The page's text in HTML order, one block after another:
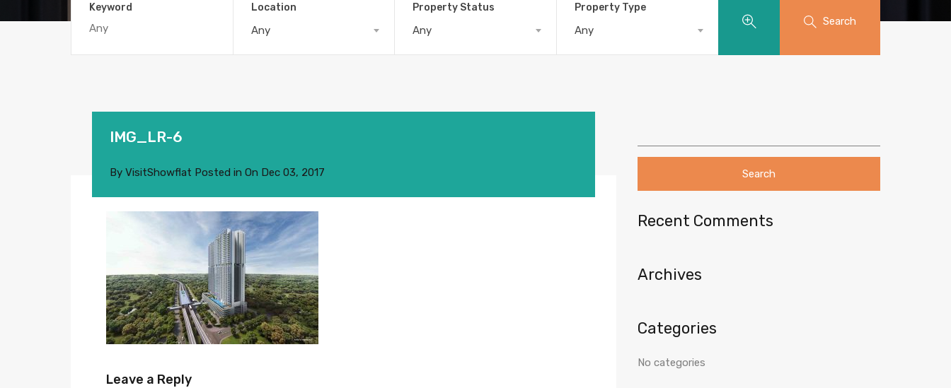
Keyword Location
Any
Property Status
Any
Property Type
Any
Search
IMG_LR-6
By VisitShowflat Posted in On Dec 03, 2017
Leave a Reply
a
r
f
rRecent Comments
Archives
Categories
No categories